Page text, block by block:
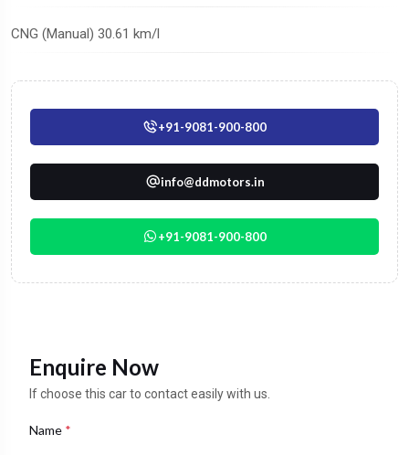
CNG (Manual) 30.61 km/l
+91-9081-900-800
info@ddmotors.in
+91-9081-900-800
Enquire Now
If choose this car to contact easily with us.
Name *